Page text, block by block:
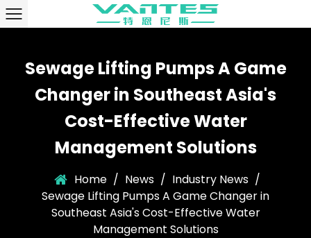
Sewage Lifting Pumps A Game
Changer in Southeast Asia's
Cost-Effective Water
Management Solutions
Home / News / Industry News /
Sewage Lifting Pumps A Game Changer in
Southeast Asia's Cost-Effective Water
Management Solutions